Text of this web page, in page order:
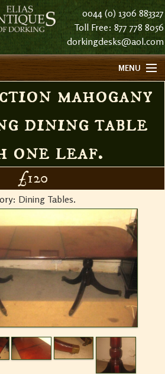
0044 (0) 1306 883327
Toll Free: 877 778 8056
dorkingdesks@aol.com
MENU
mahogany
dining table
one leaf.
£120
Dining Tables.